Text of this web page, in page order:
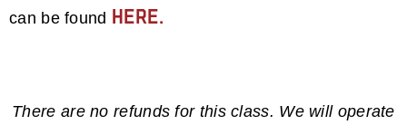
can be found here.
There are no refunds for this class. We will operate